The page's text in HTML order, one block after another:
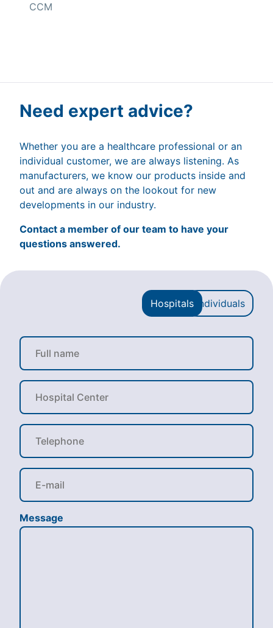
CCM
Need expert advice?
Whether you are a healthcare professional or an
individual customer, we are always listening. As
manufacturers, we know our products inside and
out and are always on the lookout for new
developments in our industry.
Contact a member of our team to have your
questions answered.
Hospitals Individuals
Message